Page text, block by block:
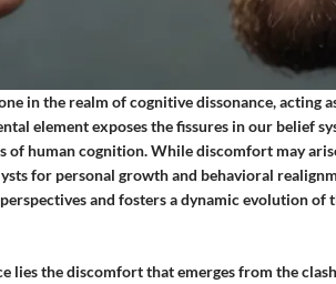
in the realm of cognitive dissonance, acting
element exposes the fissures in our belief
human cognition. While discomfort may
for personal growth and behavioral
and fosters a dynamic evolution of
lies the discomfort that emerges from the